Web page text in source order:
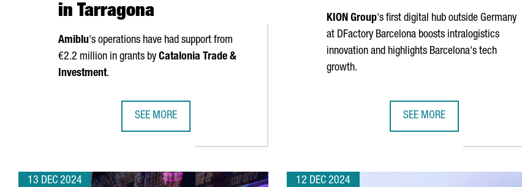
in Tarragona
Amiblu's operations have had support from
€2.2 million in grants by Catalonia Trade &
Investment.
SEE MORE
KION Group's first digital hub outside Germany
at DFactory Barcelona boosts intralogistics
innovation and highlights Barcelona's tech
growth.
SEE MORE
13 DEC 2024 12 DEC 2024